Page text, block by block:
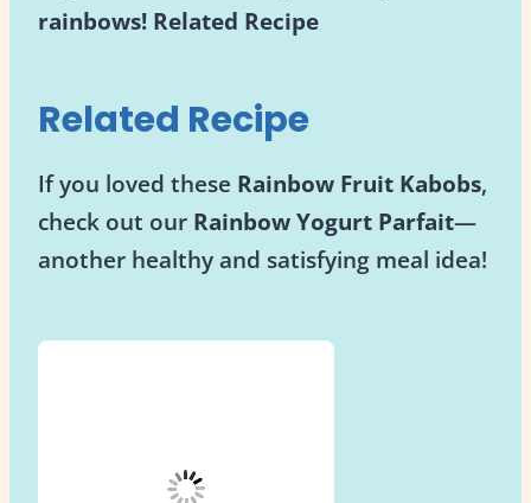
rainbows! Related Recipe
Related Recipe
If you loved these Rainbow Fruit Kabobs,
check out our Rainbow Yogurt Parfait—
another healthy and satisfying meal idea!